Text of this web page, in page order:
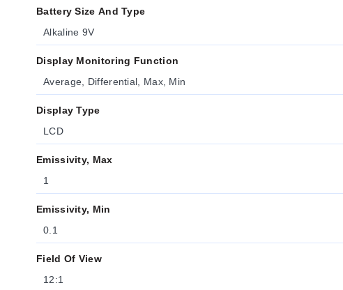
Battery Size And Type
Alkaline 9V
Display Monitoring Function
Average, Differential, Max, Min
Display Type
LCD
Emissivity, Max
1
Emissivity, Min
0.1
Field Of View
12:1